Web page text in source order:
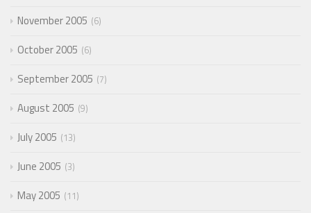
November 2005 6
October 2005 6
September 2005 7
August 2005 9
July 2005 13
June 2005 3
May 2005 11